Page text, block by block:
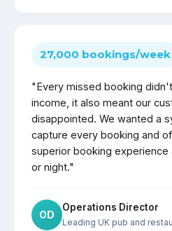
27,000 bookings/week
"Every missed booking
income, it also meant our
disappointed. We wanted a
capture every booking and
superior booking
or night."
OD
Operations Director
Leading UK pub and